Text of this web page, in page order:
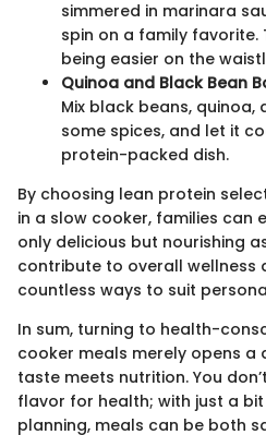
simmered in marinara
spin on a family favorite.
being easier on the
Quinoa and Black Bean
Mix black beans,
some spices, and let it
protein-packed dish.
By choosing lean protein
in a slow cooker, families can
only delicious but nourishing
contribute to overall wellness
countless ways to suit
In sum, turning to health-
cooker meals merely opens
taste meets nutrition. You
flavor for health; with just a
planning, meals can be both